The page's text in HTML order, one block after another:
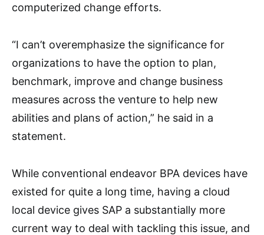
computerized change efforts.
“I can’t overemphasize the significance for
organizations to have the option to plan,
benchmark, improve and change business
measures across the venture to help new
abilities and plans of action,” he said in a
statement.
While conventional endeavor BPA devices have
existed for quite a long time, having a cloud
local device gives SAP a substantially more
current way to deal with tackling this issue, and